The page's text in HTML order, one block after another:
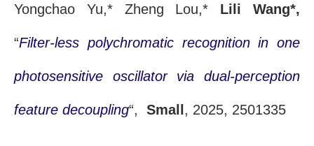
Yongchao Yu,* Zheng Lou,* Lili Wang*,
“Filter-less polychromatic recognition in one
photosensitive oscillator via dual-perception
feature decoupling“, Small , 2025, 2501335